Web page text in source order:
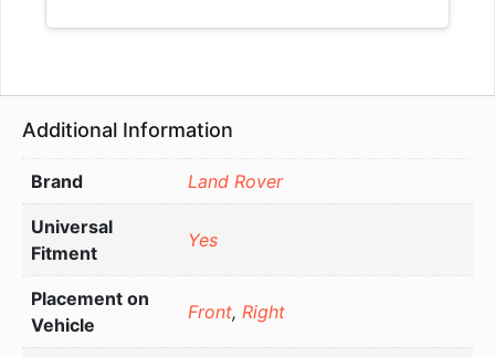
Additional Information
Brand Land Rover
Universal
Fitment
Yes
Placement on
Vehicle
Front, Right